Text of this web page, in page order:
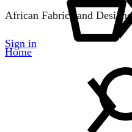
African Fabrics and Designs
Sign in
Home